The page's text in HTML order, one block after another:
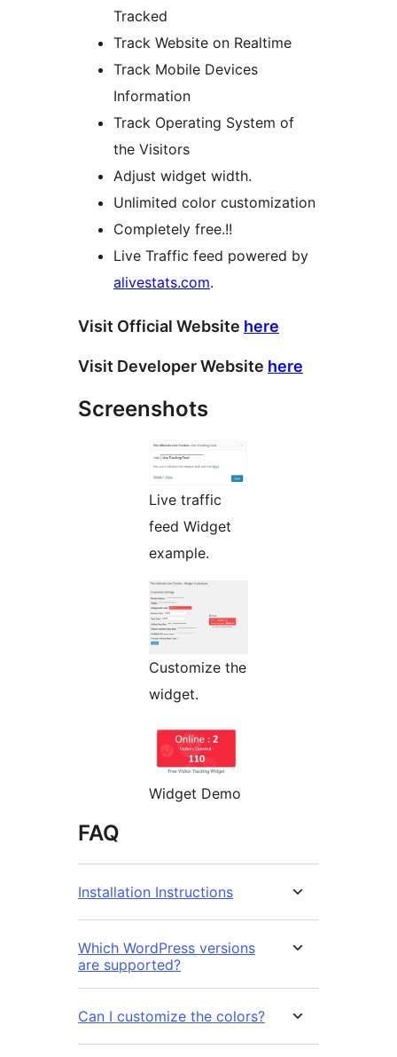
Tracked
Track Website on Realtime
Track Mobile Devices
Information
Track Operating System of
the Visitors
Adjust widget width.
Unlimited color customization
Completely free.!!
Live Traffic feed powered by
alivestats.com.
Visit Official Website here
Visit Developer Website here
Screenshots
Live traffic
feed Widget
example.
Customize the
widget.
Widget Demo
FAQ
Installation Instructions
Which WordPress versions
are supported?
Can I customize the colors?